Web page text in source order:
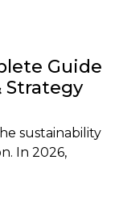
Guide
Strategy
sustainability
In 2026,